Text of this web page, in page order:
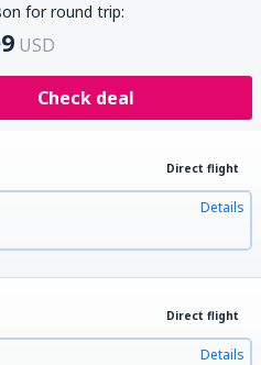
for round trip:
USD
Check deal
Direct flight
Details
Direct flight
Details